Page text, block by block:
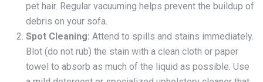
pet hair. Regular vacuuming helps prevent the buildup of
debris on your sofa.
Spot Cleaning: Attend to spills and stains immediately.
Blot (do not rub) the stain with a clean cloth or paper
towel to absorb as much of the liquid as possible. Use